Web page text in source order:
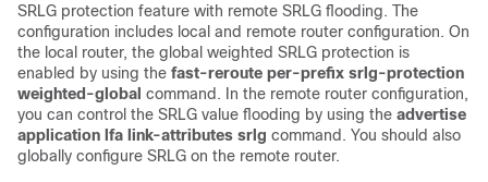
SRLG protection feature with remote SRLG flooding. The
configuration includes local and remote router configuration. On
the local router, the global weighted SRLG protection is
enabled by using the fast-reroute per-prefix srlg-protection
weighted-global command. In the remote router configuration,
you can control the SRLG value flooding by using the advertise
application lfa link-attributes srlg command. You should also
globally configure SRLG on the remote router.